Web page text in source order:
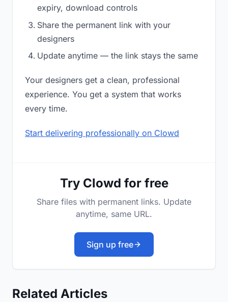
expiry, download controls
Share the permanent link with your
designers
Update anytime — the link stays the same
Your designers get a clean, professional
experience. You get a system that works
every time.
Start delivering professionally on Clowd
Try Clowd for free
Share files with permanent links. Update
anytime, same URL.
Sign up free
Related Articles